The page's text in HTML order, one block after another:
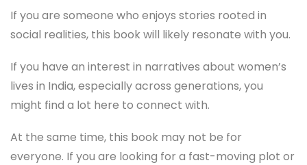
If you are someone who enjoys stories rooted in
social realities, this book will likely resonate with you.
If you have an interest in narratives about women’s
lives in India, especially across generations, you
might find a lot here to connect with.
At the same time, this book may not be for
everyone. If you are looking for a fast-moving plot or